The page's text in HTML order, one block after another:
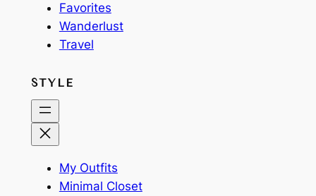
Favorites
Wanderlust
Travel
STYLE
My Outfits
Minimal Closet